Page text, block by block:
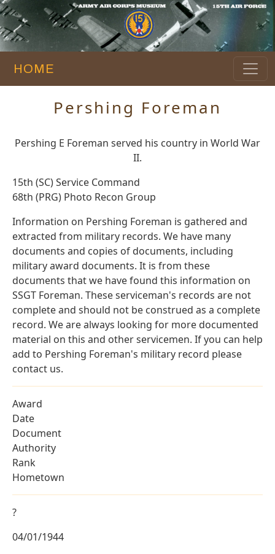
HOME
Pershing Foreman
Pershing E Foreman served his country in World War
II.
15th (SC) Service Command
68th (PRG) Photo Recon Group
Information on Pershing Foreman is gathered and
extracted from military records. We have many
documents and copies of documents, including
military award documents. It is from these
documents that we have found this information on
SSGT Foreman. These serviceman's records are not
complete and should not be construed as a complete
record. We are always looking for more documented
material on this and other servicemen. If you can help
add to Pershing Foreman's military record please
contact us.
Award
Date
Document
Authority
Rank
Hometown
?
04/01/1944